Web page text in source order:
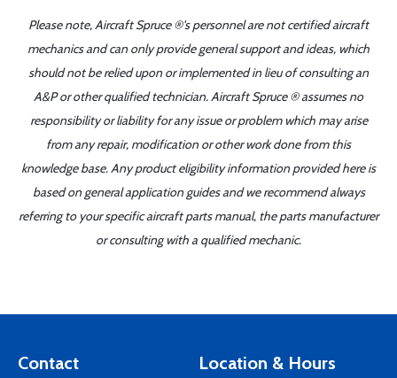
Please note, Aircraft Spruce ®'s personnel are not certified aircraft
mechanics and can only provide general support and ideas, which
should not be relied upon or implemented in lieu of consulting an
A&P or other qualified technician. Aircraft Spruce ® assumes no
responsibility or liability for any issue or problem which may arise
from any repair, modification or other work done from this
knowledge base. Any product eligibility information provided here is
based on general application guides and we recommend always
referring to your specific aircraft parts manual, the parts manufacturer
or consulting with a qualified mechanic.
Contact Location & Hours